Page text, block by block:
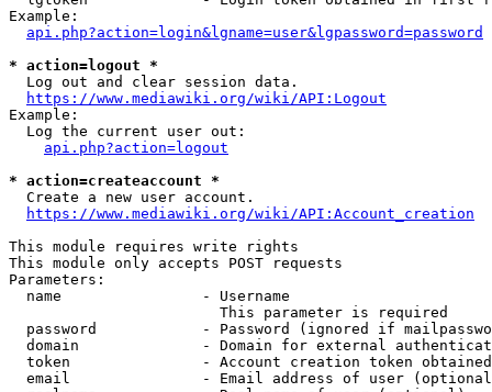
Example:
api.php?action=login&lgname=user&lgpassword=password
* action=logout *
  Log out and clear session data.
https://www.mediawiki.org/wiki/API:Logout
Example:
  Log the current user out:
api.php?action=logout
* action=createaccount *
  Create a new user account.
https://www.mediawiki.org/wiki/API:Account_creation
This module requires write rights
This module only accepts POST requests
Parameters:
  name                - Username
                        This parameter is required
password            - Password (ignored if
domain              - Domain for external
token               - Account creation token
email               - Email address of user